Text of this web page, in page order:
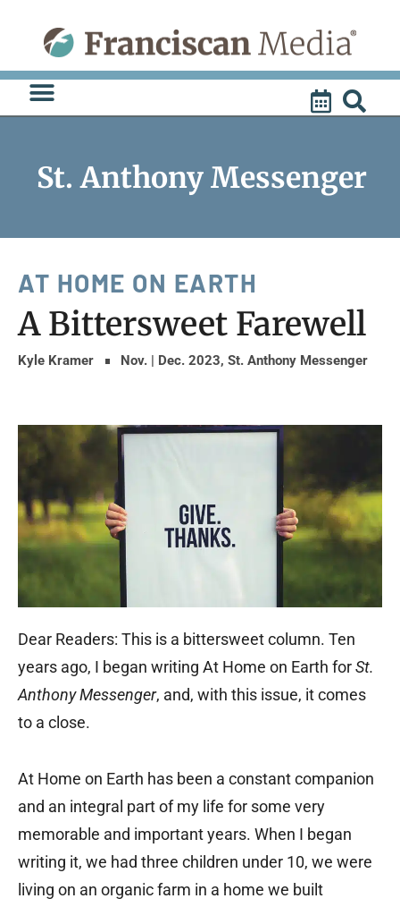
content
St. Anthony Messenger
AT HOME ON EARTH
A Bittersweet Farewell
Kyle Kramer Nov. | Dec. 2023, St. Anthony Messenger
Dear Readers: This is a bittersweet column. Ten
years ago, I began writing At Home on Earth forSt.
Anthony Messenger, and, with this issue, it comes
to a close.
At Home on Earth has been a constant companion
and an integral part of my life for some very
memorable and important years. When I began
writing it, we had three children under 10, we were
living on an organic farm in a home we built